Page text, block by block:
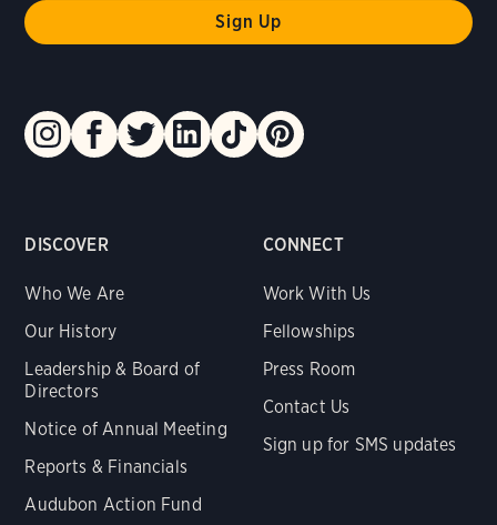
DISCOVER
Who We Are
Our History
Leadership & Board of
Directors
Notice of Annual Meeting
Reports & Financials
Audubon Action Fund
CONNECT
Work With Us
Fellowships
Press Room
Contact Us
Sign up for SMS updates